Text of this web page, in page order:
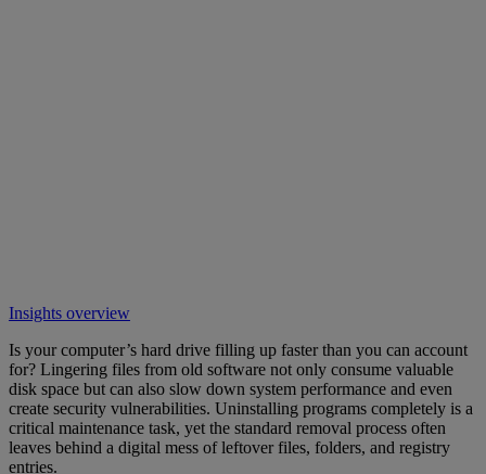
Insights overview
Is your computer’s hard drive filling up faster than you can account
for? Lingering files from old software not only consume valuable
disk space but can also slow down system performance and even
create security vulnerabilities. Uninstalling programs completely is a
critical maintenance task, yet the standard removal process often
leaves behind a digital mess of leftover files, folders, and registry
entries.